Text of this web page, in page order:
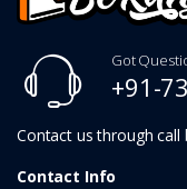
Got
+91-
Contact Info